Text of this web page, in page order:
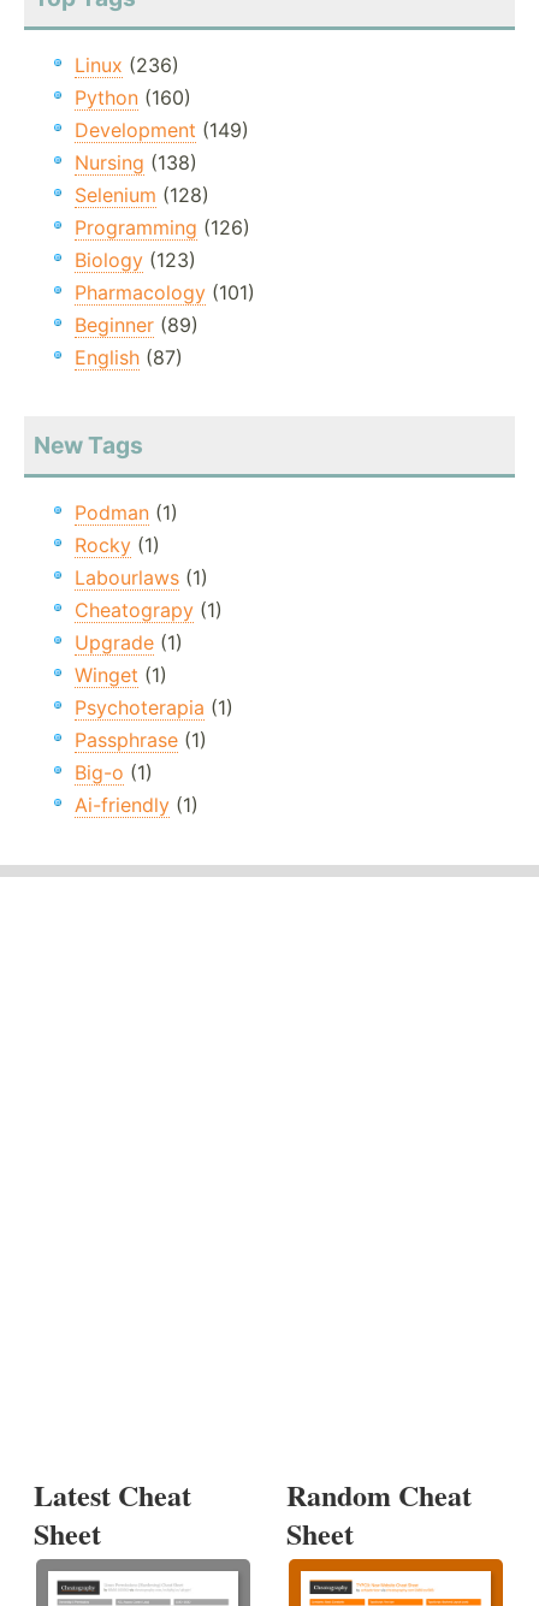
Linux (236)
Python (160)
Development (149)
Nursing (138)
Selenium (128)
Programming (126)
Biology (123)
Pharmacology (101)
Beginner (89)
English (87)
New Tags
Podman (1)
Rocky (1)
Labourlaws (1)
Cheatograpy (1)
Upgrade (1)
Winget (1)
Psychoterapia (1)
Passphrase (1)
Big-o (1)
Ai-friendly (1)
Latest Cheat
Sheet
Random Cheat
Sheet